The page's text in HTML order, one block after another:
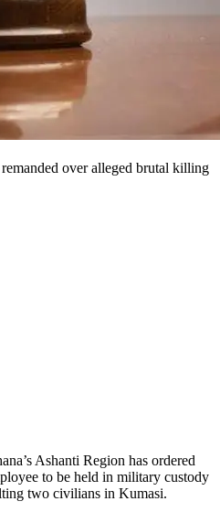
over alleged brutal killing
Ashanti Region has ordered
to be held in military custody
two civilians in Kumasi.